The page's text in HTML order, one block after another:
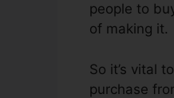
people to
of making it.
So it’s vital
purchase